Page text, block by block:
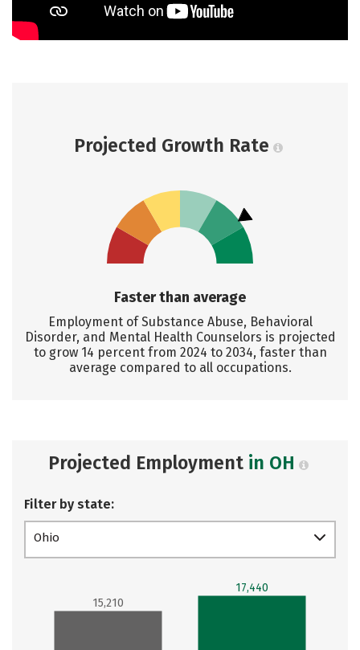
Projected Growth Rate
Faster than average
Employment of Substance Abuse, Behavioral
Disorder, and Mental Health Counselors is projected
to grow 14 percent from 2024 to 2034, faster than
average compared to all occupations.
Projected Employment in OH
Filter by state:
Ohio
15,210
17,440